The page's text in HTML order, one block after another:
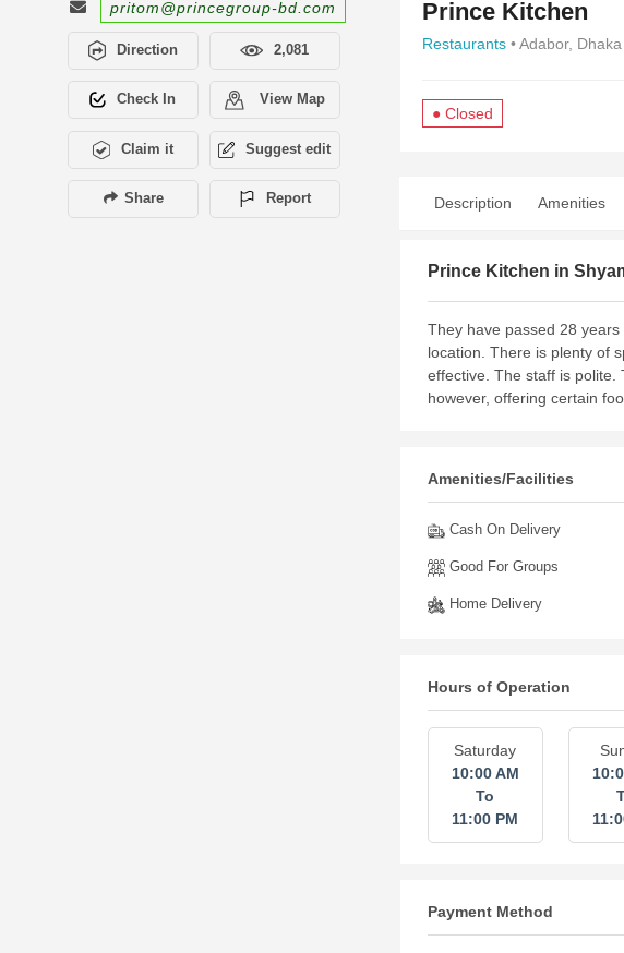
pritom@princegroup-bd.com
Direction 2,081
Check In View Map
Claim it Suggest edit
Share Report
Prince Kitchen
Restaurants • Adabor, Dhaka
● Closed
Description Amenities
Prince Kitchen in
They have passed 28
location. There is plenty of
effective. The staff is polite.
however, offering certain
Amenities/Facilities
Cash On Delivery
Good For Groups
Home Delivery
Hours of Operation
Saturday
10:00 AM
To
11:00 PM
Payment Method